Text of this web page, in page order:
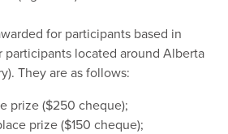
for participants based in
participants located around Alberta
They are as follows:
prize ($250 cheque);
prize ($150 cheque);